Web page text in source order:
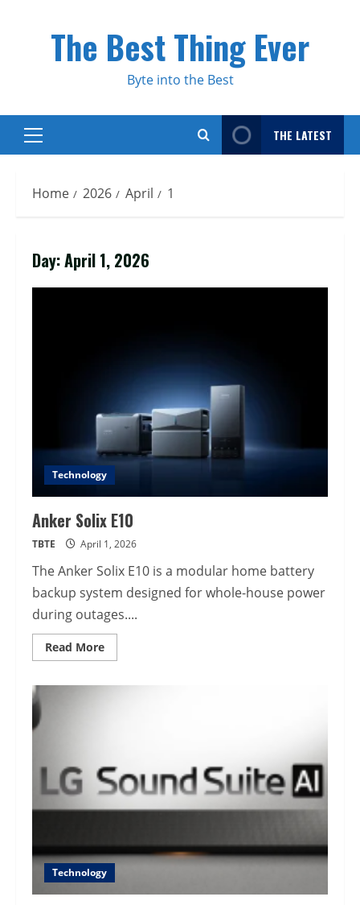
The Best Thing Ever
Byte into the Best
Primary
THE LATEST
Home 2026 April 1
Day:April 1, 2026
Technology
Anker Solix E10
TBTE April 1, 2026
The Anker Solix E10 is a modular home battery
backup system designed for whole-house power
during outages....
Read MoreRead
more
Technology